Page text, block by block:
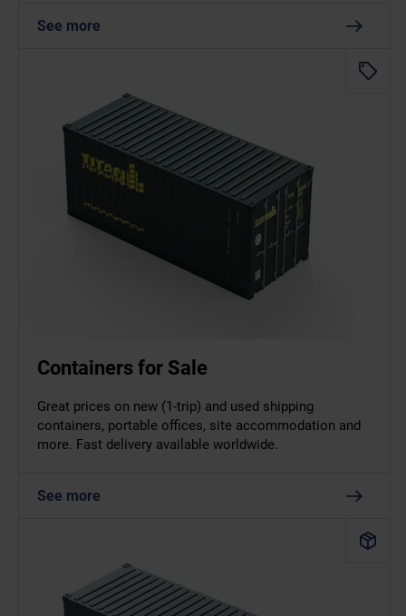
See more
Containers for Sale
Great prices on new (1-trip) and used shipping
containers, portable offices, site accommodation and
more. Fast delivery available worldwide.
See more